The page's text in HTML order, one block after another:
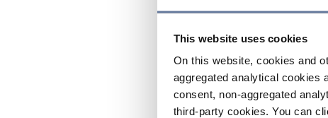
This website uses cookies
On this website, cookies and
aggregated analytical cookies
consent, non-aggregated
third-party cookies. You can